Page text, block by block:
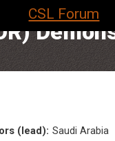
CSL Forum
Oil
(lead) Saudi Arabia